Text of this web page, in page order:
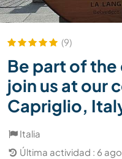
(9)
Be part of
join us at our
Capriglio,
Italia
Última actividad : 6